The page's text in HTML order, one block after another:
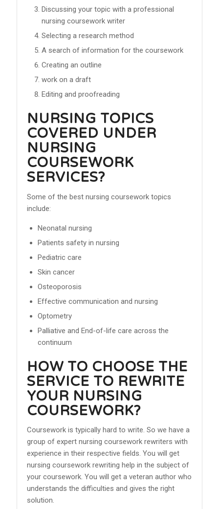
Discussing your topic with a professional
nursing coursework writer
Selecting a research method
A search of information for the coursework
Creating an outline
work on a draft
Editing and proofreading
NURSING TOPICS
COVERED UNDER
NURSING
COURSEWORK
SERVICES?
Some of the best nursing coursework topics
include:
Neonatal nursing
Patients safety in nursing
Pediatric care
Skin cancer
Osteoporosis
Effective communication and nursing
Optometry
Palliative and End-of-life care across the
continuum
HOW TO CHOOSE THE
SERVICE TO REWRITE
YOUR NURSING
COURSEWORK?
Coursework is typically hard to write. So we have a
group of expert nursing coursework rewriters with
experience in their respective fields. You will get
nursing coursework rewriting help in the subject of
your coursework. You will get a veteran author who
understands the difficulties and gives the right
solution.